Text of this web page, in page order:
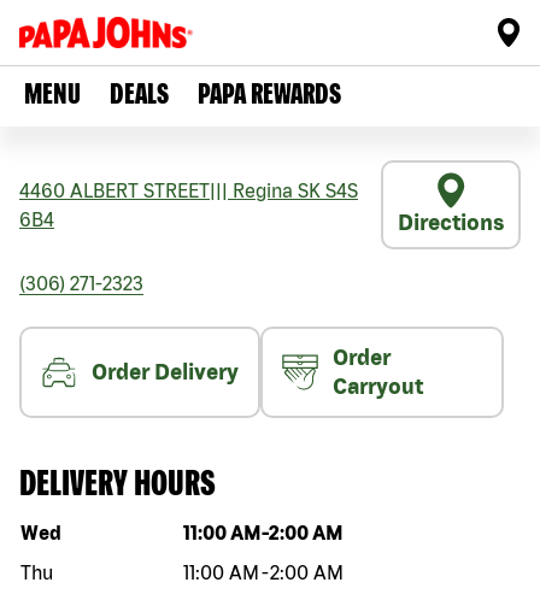
MENU DEALS PAPA REWARDS
4460 ALBERT STREET Regina SK S4S
6B4
Directions
(306) 271-2323
Order Delivery
Order
Carryout
DELIVERY HOURS
Day of the week Hours
Wed 11:00 AM -2:00 AM
Thu
11:00 AM -2:00 AM